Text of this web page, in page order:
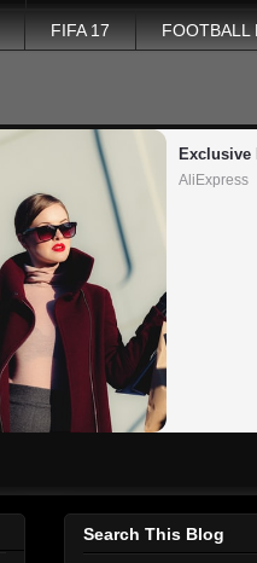
FIFA 17 FOOTBALL
Exclusive
AliExpress
Search This Blog